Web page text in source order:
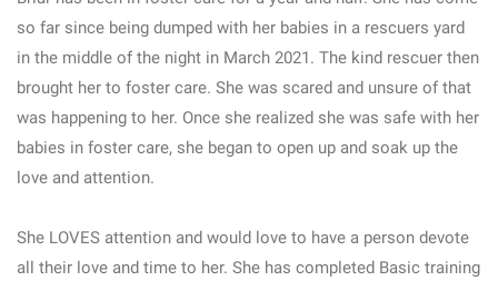
so far since being dumped with her babies in a rescuers yard
in the middle of the night in March 2021. The kind rescuer then
brought her to foster care. She was scared and unsure of that
was happening to her. Once she realized she was safe with her
babies in foster care, she began to open up and soak up the
love and attention.
She LOVES attention and would love to have a person devote
all their love and time to her. She has completed Basic training